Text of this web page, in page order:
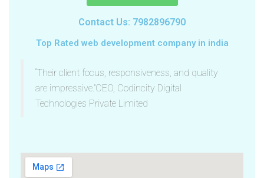
Contact Us: 7982896790
Top Rated web development company in india
“Their client focus, responsiveness, and quality
are impressive.”CEO, Codincity Digital
Technologies Private Limited